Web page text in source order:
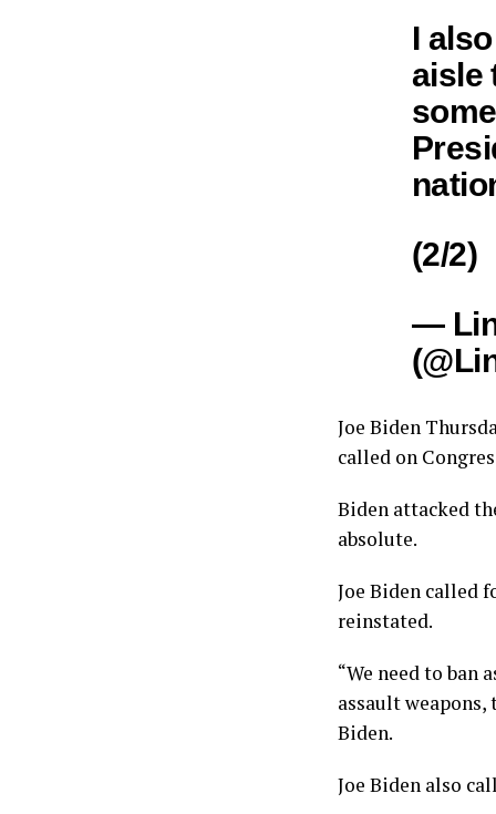
I
aisle
(2/2)
—
Joe Biden
called on
Biden attacked
absolute.
Joe Biden called
reinstated.
“We need to ban
assault weapons,
Biden.
Joe Biden also